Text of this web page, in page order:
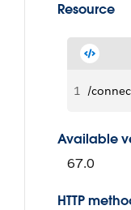
Resource
1 /
Available
67.0
HTTP